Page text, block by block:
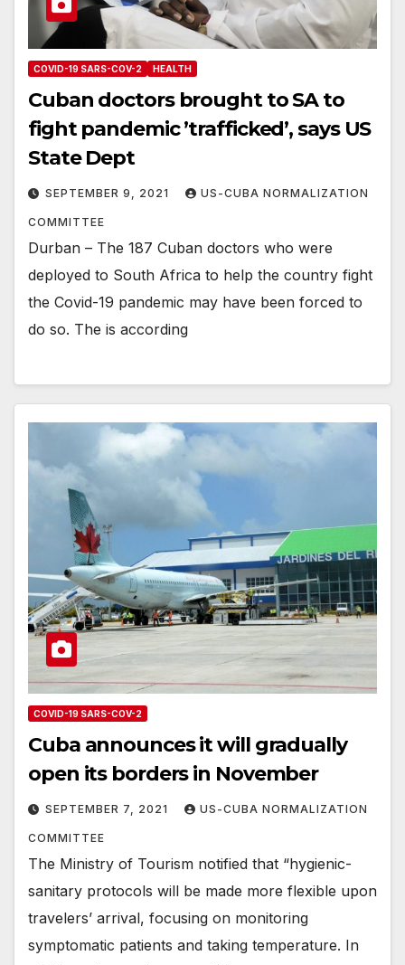
COVID-19 SARS-COV-2 HEALTH
Cuban doctors brought to SA to
fight pandemic ’trafficked’, says US
State Dept
SEPTEMBER 9, 2021 US-CUBA NORMALIZATION
COMMITTEE
Durban – The 187 Cuban doctors who were
deployed to South Africa to help the country fight
the Covid-19 pandemic may have been forced to
do so. The is according
COVID-19 SARS-COV-2
Cuba announces it will gradually
open its borders in November
SEPTEMBER 7, 2021 US-CUBA NORMALIZATION
COMMITTEE
The Ministry of Tourism notified that “hygienic-
sanitary protocols will be made more flexible upon
travelers’ arrival, focusing on monitoring
symptomatic patients and taking temperature. In